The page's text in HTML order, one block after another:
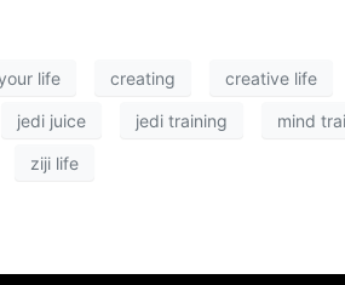
life creating creative life
jedi juice jedi training mind
ziji life